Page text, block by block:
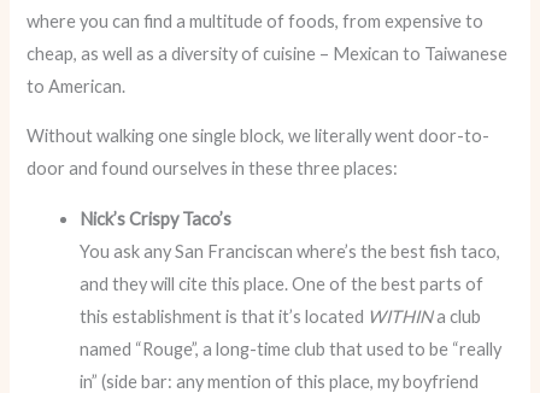
where you can find a multitude of foods, from expensive to
cheap, as well as a diversity of cuisine – Mexican to Taiwanese
to American.
Without walking one single block, we literally went door-to-
door and found ourselves in these three places:
Nick’s Crispy Taco’s
You ask any San Franciscan where’s the best fish taco,
and they will cite this place. One of the best parts of
this establishment is that it’s located WITHINa club
named “Rouge”, a long-time club that used to be “really
in” (side bar: any mention of this place, my boyfriend